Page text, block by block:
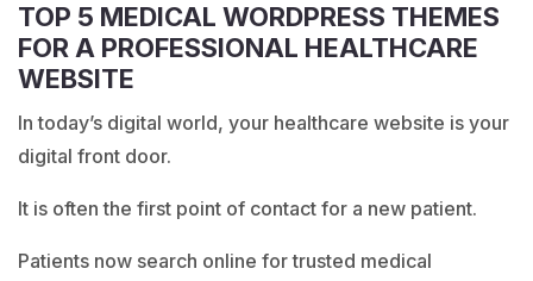
TOP 5 MEDICAL WORDPRESS THEMES
FOR A PROFESSIONAL HEALTHCARE
WEBSITE
In today’s digital world, your healthcare website is your
digital front door.
It is often the first point of contact for a new patient.
Patients now search online for trusted medical